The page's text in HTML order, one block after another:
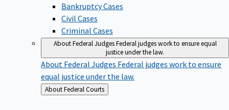
Bankruptcy Cases
Civil Cases
Criminal Cases
About Federal JudgesFederal judges work to ensure equal
justice under the law.
About Federal Judges Federal judges work to ensure
equal justice under the law.
Back
to
About Federal Courts